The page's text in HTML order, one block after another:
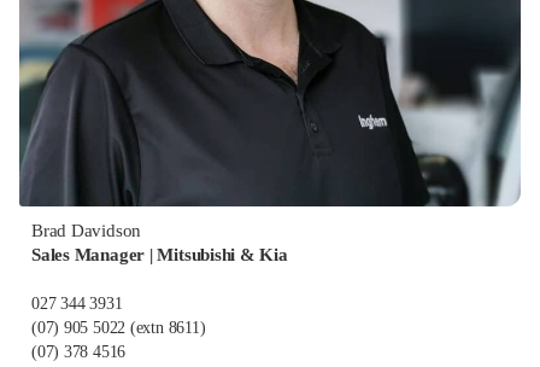
Brad Davidson
Sales Manager | Mitsubishi & Kia
027 344 3931
(07) 905 5022 (extn 8611)
(07) 378 4516